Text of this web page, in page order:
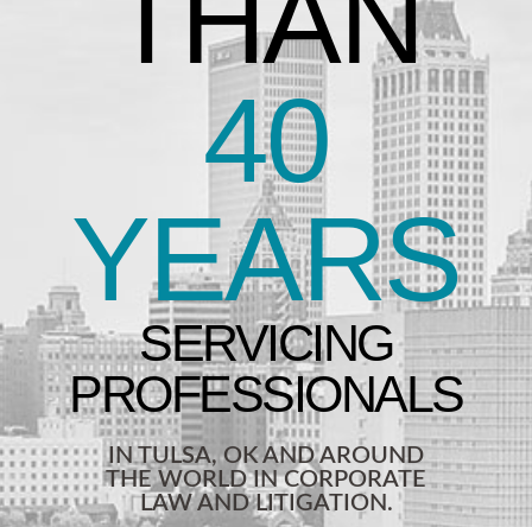
40
YEARS
IN TULSA, OK AND AROUND
THE WORLD IN CORPORATE
LAW AND LITIGATION.